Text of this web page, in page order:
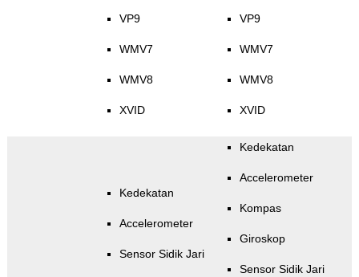
VP9
WMV7
WMV8
XVID
VP9
WMV7
WMV8
XVID
Kedekatan
Accelerometer
Sensor Sidik Jari
Kedekatan
Accelerometer
Kompas
Giroskop
Sensor Sidik Jari